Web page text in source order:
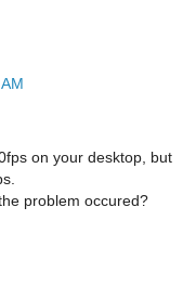
on your desktop, but
problem occured?